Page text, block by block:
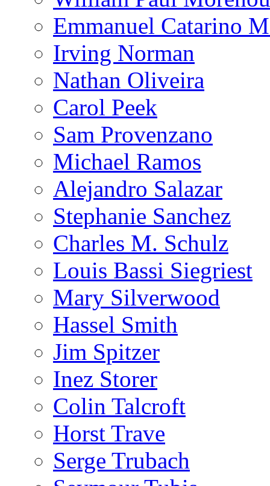
Emmanuel Catarino
Irving Norman
Nathan Oliveira
Carol Peek
Sam Provenzano
Michael Ramos
Alejandro Salazar
Stephanie Sanchez
Charles M. Schulz
Louis Bassi Siegriest
Mary Silverwood
Hassel Smith
Jim Spitzer
Inez Storer
Colin Talcroft
Horst Trave
Serge Trubach